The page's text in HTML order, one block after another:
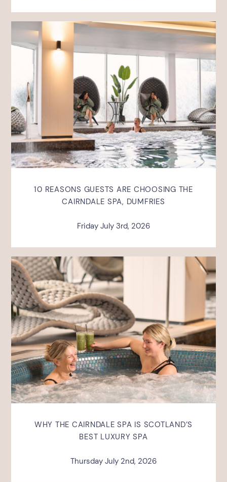
10 REASONS GUESTS ARE CHOOSING THE
CAIRNDALE SPA, DUMFRIES
Friday July 3rd, 2026
WHY THE CAIRNDALE SPA IS SCOTLAND’S
BEST LUXURY SPA
Thursday July 2nd, 2026